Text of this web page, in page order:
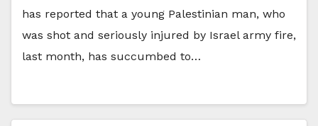
has reported that a young Palestinian man, who
was shot and seriously injured by Israel army fire,
last month, has succumbed to…